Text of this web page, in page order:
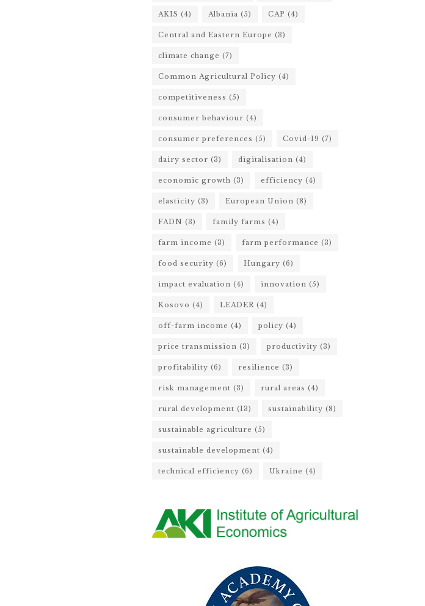
AKIS (4) Albania (5) CAP (4)
Central and Eastern Europe (3)
climate change (7)
Common Agricultural Policy (4)
competitiveness (5)
consumer behaviour (4)
consumer preferences (5) Covid-19 (7)
dairy sector (3) digitalisation (4)
economic growth (3) efficiency (4)
elasticity (3) European Union (8)
FADN (3) family farms (4)
farm income (3) farm performance (3)
food security (6) Hungary (6)
impact evaluation (4) innovation (5)
Kosovo (4) LEADER (4)
off-farm income (4) policy (4)
price transmission (3) productivity (3)
profitability (6) resilience (3)
risk management (3) rural areas (4)
rural development (13) sustainability (8)
sustainable agriculture (5)
sustainable development (4)
technical efficiency (6) Ukraine (4)